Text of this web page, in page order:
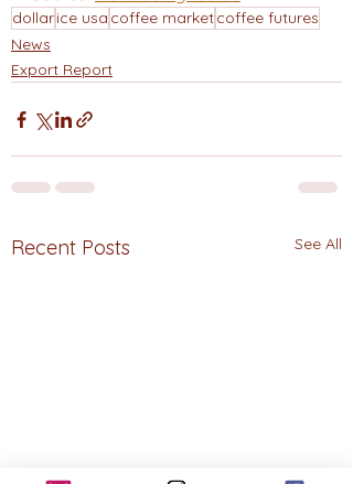
dollarice usa coffee marketcoffee futures
News
Export Report
Recent Posts See All